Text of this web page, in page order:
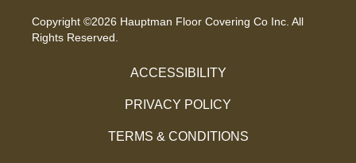
Copyright ©2026 Hauptman Floor Covering Co Inc. All
Rights Reserved.
ACCESSIBILITY
PRIVACY POLICY
TERMS & CONDITIONS